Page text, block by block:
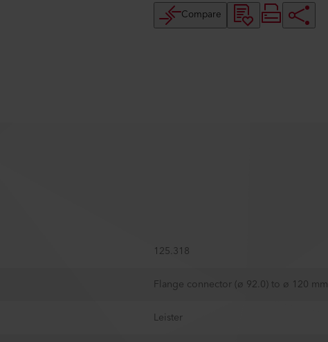
Compare
125.318
Flange connector (ø 92.0) to ø 120 mm
Leister